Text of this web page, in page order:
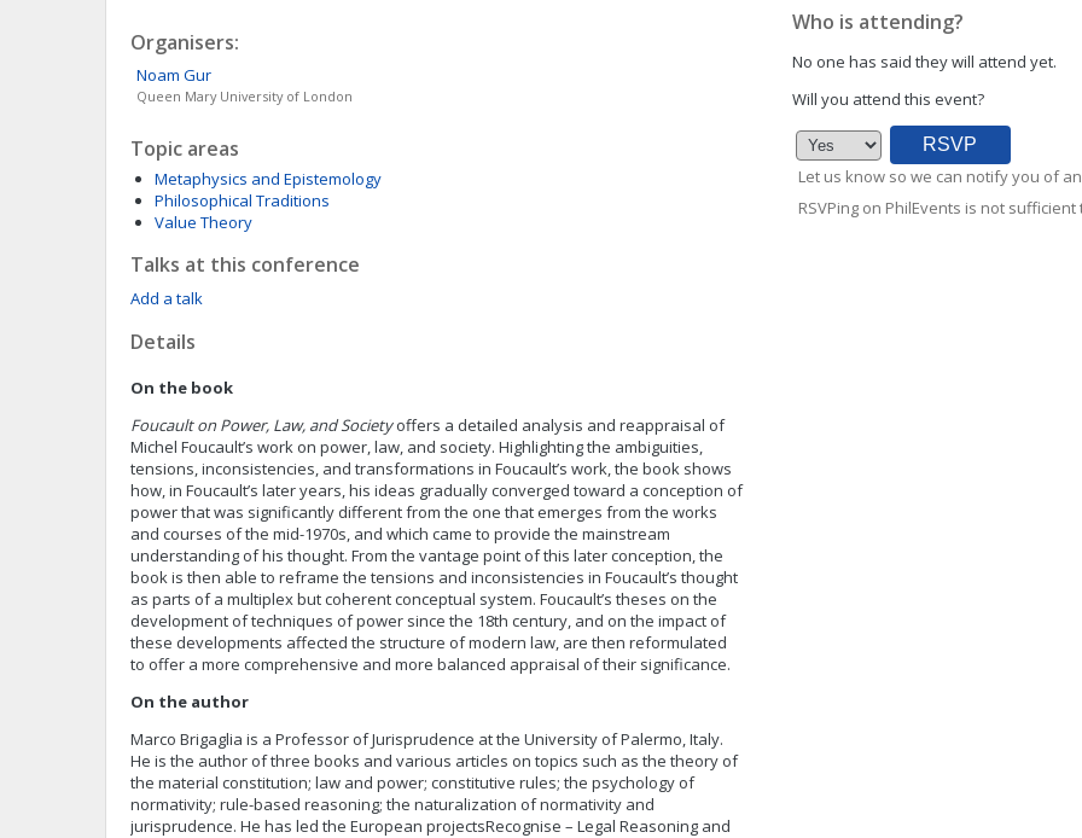
Organisers:
Noam Gur
Queen Mary University of London
Topic areas
Metaphysics and Epistemology
Philosophical Traditions
Value Theory
Talks at this conference
Add a talk
Details
On the book
Foucault on Power, Law, and Societyoffers a detailed analysis and reappraisal of
Michel Foucault’s work on power, law, and society. Highlighting the ambiguities,
tensions, inconsistencies, and transformations in Foucault’s work, the book shows
how, in Foucault’s later years, his ideas gradually converged toward a conception of
power that was significantly different from the one that emerges from the works
and courses of the mid-1970s, and which came to provide the mainstream
understanding of his thought. From the vantage point of this later conception, the
book is then able to reframe the tensions and inconsistencies in Foucault’s thought
as parts of a multiplex but coherent conceptual system. Foucault’s theses on the
development of techniques of power since the 18th century, and on the impact of
these developments affected the structure of modern law, are then reformulated
to offer a more comprehensive and more balanced appraisal of their significance.
On the author
Marco Brigaglia is a Professor of Jurisprudence at the University of Palermo, Italy.
He is the author of three books and various articles on topics such as the theory of
the material constitution; law and power; constitutive rules; the psychology of
normativity; rule-based reasoning; the naturalization of normativity and
jurisprudence. He has led the European projectsRecognise – Legal Reasoning and
Who is attending?
No one has said they will attend yet.
Will you attend this event?
Let us know so we can notify you of
RSVPing on PhilEvents is not